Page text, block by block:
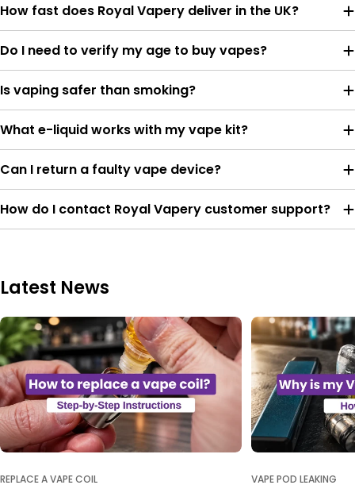
How fast does Royal Vapery deliver in the UK?
Do I need to verify my age to buy vapes?
Is vaping safer than smoking?
What e-liquid works with my vape kit?
Can I return a faulty vape device?
How do I contact Royal Vapery customer support?
Latest News
REPLACE A VAPE COIL VAPE POD LEAKING